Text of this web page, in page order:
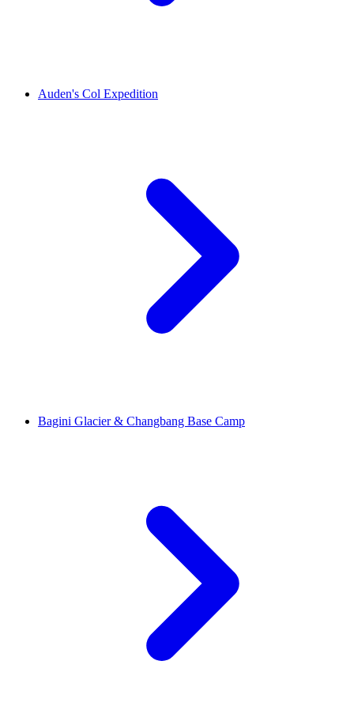
Auden's Col Expedition
Bagini Glacier & Changbang Base Camp